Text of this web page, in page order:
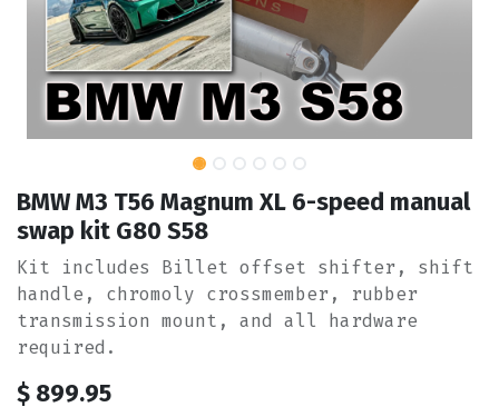
BMW M3 T56 Magnum XL 6-speed manual
swap kit G80 S58
Kit includes Billet offset shifter, shift
handle, chromoly crossmember, rubber
transmission mount, and all hardware
required.
$ 899.95